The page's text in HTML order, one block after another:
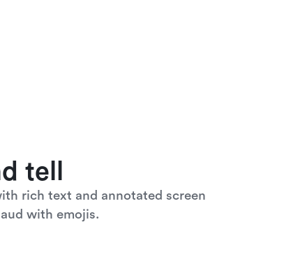
tell
rich text and annotated screen
with emojis.